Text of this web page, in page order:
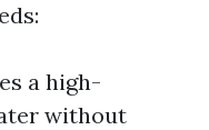
a high-
without